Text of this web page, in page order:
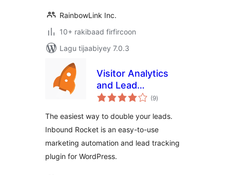
RainbowLink Inc.
10+ rakibaad firfircoon
Lagu tijaabiyey 7.0.3
Visitor Analytics
and Lead
Generation Plugin
(9wadarta
qiimeynta
)
The easiest way to double your leads.
Inbound Rocket is an easy-to-use
marketing automation and lead tracking
plugin for WordPress.